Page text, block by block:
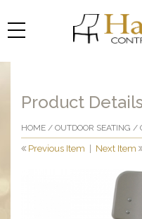
Product Details
HOME / OUTDOOR SEATING /
Previous Item Next Item